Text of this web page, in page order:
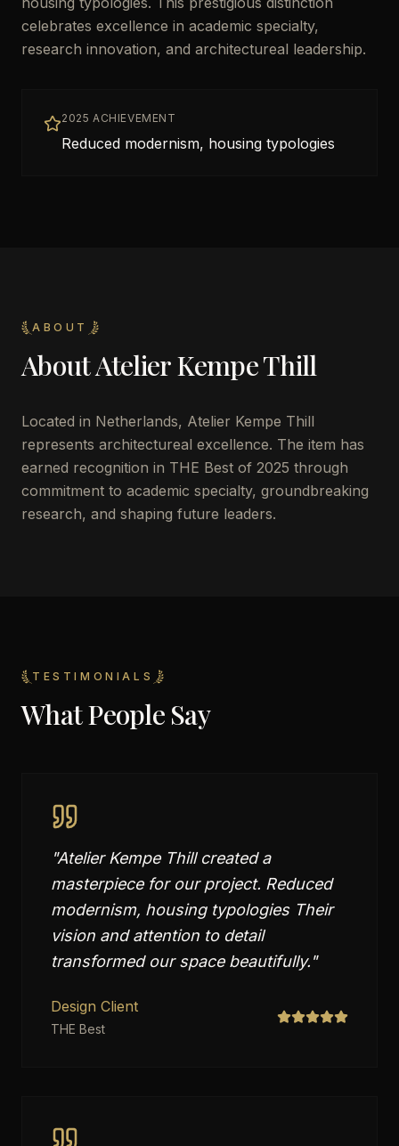
celebrates excellence in academic specialty,
research innovation, and architectureal leadership.
2025 ACHIEVEMENT
Reduced modernism, housing typologies
ABOUT
AboutAtelier Kempe Thill
Located in Netherlands, Atelier Kempe Thill
represents architectureal excellence. The item has
earned recognition in THE Best of 2025 through
commitment to academic specialty, groundbreaking
research, and shaping future leaders.
TESTIMONIALS
What People Say
"Atelier Kempe Thill created a
masterpiece for our project. Reduced
modernism, housing typologies Their
vision and attention to detail
transformed our space beautifully."
Design Client
THE Best